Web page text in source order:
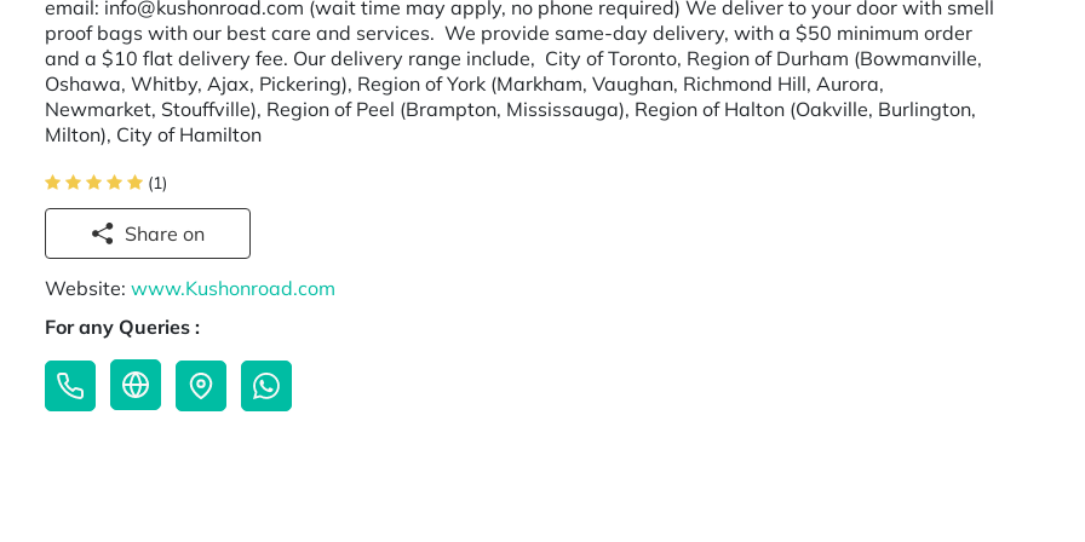
email: info@kushonroad.com (wait time may apply, no phone required) We deliver to your door with smell
proof bags with our best care and services. We provide same-day delivery, with a $50 minimum order
and a $10 flat delivery fee. Our delivery range include, City of Toronto, Region of Durham (Bowmanville,
Oshawa, Whitby, Ajax, Pickering), Region of York (Markham, Vaughan, Richmond Hill, Aurora,
Newmarket, Stouffville), Region of Peel (Brampton, Mississauga), Region of Halton (Oakville, Burlington,
Milton), City of Hamilton
(1)
Share on
Website:www.Kushonroad.com
For any Queries :